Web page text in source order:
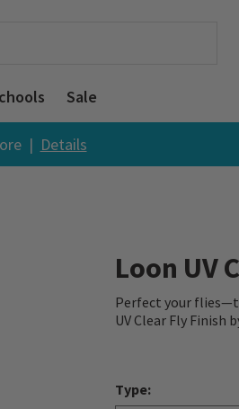
Sale
| Details
Loon UV
Perfect your
UV Clear Fly Finish
Type: